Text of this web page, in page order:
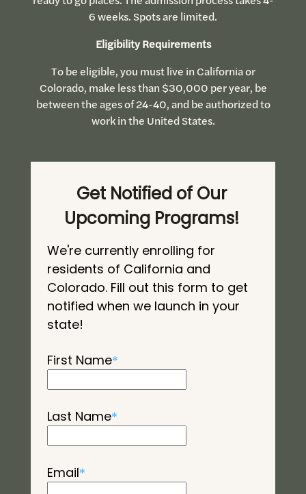
6 weeks. Spots are limited.
Eligibility Requirements
To be eligible, you must live in California or
Colorado, make less than $30,000 per year, be
between the ages of 24-40, and be authorized to
work in the United States.
Get Notified of Our
Upcoming Programs!
We're currently enrolling for
residents of California and
Colorado. Fill out this form to get
notified when we launch in your
state!
First Name*
Last Name*
Email*